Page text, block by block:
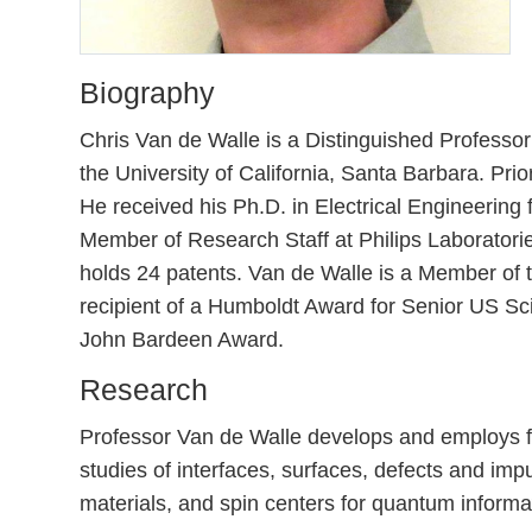
Biography
Chris Van de Walle is a Distinguished
the University of California, Santa Barbara.
He received his Ph.D. in Electrical
Member of Research Staff at Philips
holds 24 patents. Van de Walle is a Member
recipient of a Humboldt Award for Senior US
John Bardeen Award.
Research
Professor Van de Walle develops and
studies of interfaces, surfaces, defects and
materials, and spin centers for quantum